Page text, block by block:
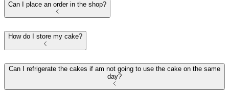
Can I place an order in the shop?
How do I store my cake?
Can I refrigerate the cakes if am not going to use the cake on the same
day?